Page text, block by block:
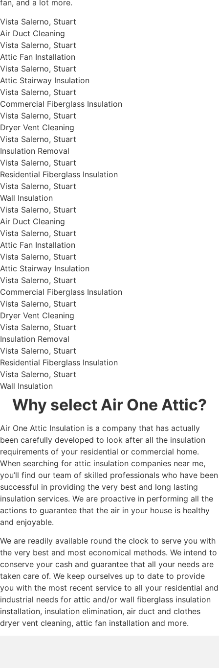
fan, and a lot more.
Vista Salerno, Stuart
Air Duct Cleaning
Vista Salerno, Stuart
Attic Fan Installation
Vista Salerno, Stuart
Attic Stairway Insulation
Vista Salerno, Stuart
Commercial Fiberglass Insulation
Vista Salerno, Stuart
Dryer Vent Cleaning
Vista Salerno, Stuart
Insulation Removal
Vista Salerno, Stuart
Residential Fiberglass Insulation
Vista Salerno, Stuart
Wall Insulation
Vista Salerno, Stuart
Air Duct Cleaning
Vista Salerno, Stuart
Attic Fan Installation
Vista Salerno, Stuart
Attic Stairway Insulation
Vista Salerno, Stuart
Commercial Fiberglass Insulation
Vista Salerno, Stuart
Dryer Vent Cleaning
Vista Salerno, Stuart
Insulation Removal
Vista Salerno, Stuart
Residential Fiberglass Insulation
Vista Salerno, Stuart
Wall Insulation
Why select Air One Attic?
Air One Attic Insulation is a company that has actually
been carefully developed to look after all the insulation
requirements of your residential or commercial home.
When searching for attic insulation companies near me,
you’ll find our team of skilled professionals who have been
successful in providing the very best and long lasting
insulation services. We are proactive in performing all the
actions to guarantee that the air in your house is healthy
and enjoyable.
We are readily available round the clock to serve you with
the very best and most economical methods. We intend to
conserve your cash and guarantee that all your needs are
taken care of. We keep ourselves up to date to provide
you with the most recent service to all your residential and
industrial needs for attic and/or wall fiberglass insulation
installation, insulation elimination, air duct and clothes
dryer vent cleaning, attic fan installation and more.